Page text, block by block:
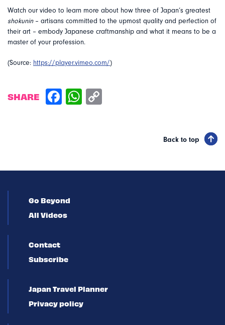
Watch our video to learn more about how three of Japan’s greatest
shokunin– artisans committed to the upmost quality and perfection of
their art – embody Japanese craftmanship and what it means to be a
master of your profession.
(Source: https://player.vimeo.com/)
SHARE
Back to top
Go Beyond
All Videos
Contact
Subscribe
Japan Travel Planner
Privacy policy